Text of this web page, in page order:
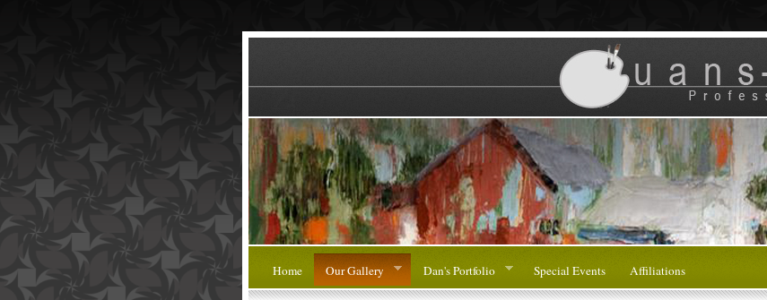
Home Our Gallery Dan's Portfolio Special Events Affiliations